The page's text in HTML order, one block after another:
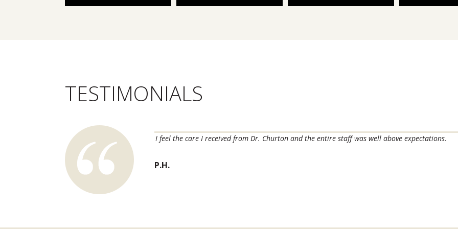
TESTIMONIALS
issues long before they become major
trusting anyone else with our dermatology
I feel the care I received from Dr. Churton and the entire staff was well above expectations.
P.H.